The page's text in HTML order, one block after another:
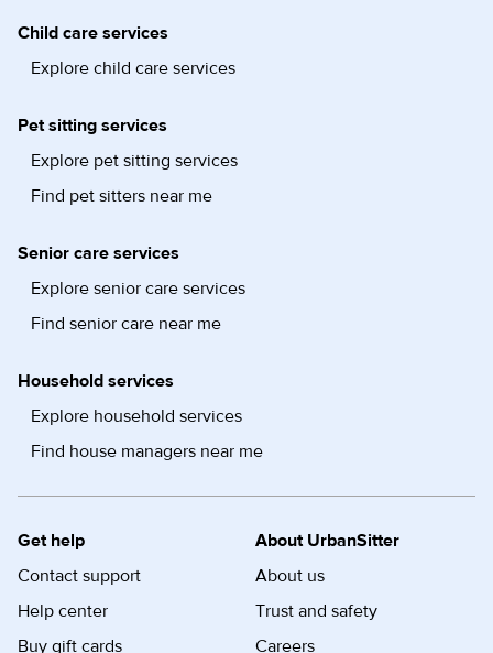
Child care services
Explore child care services
Pet sitting services
Explore pet sitting services
Find pet sitters near me
Senior care services
Explore senior care services
Find senior care near me
Household services
Explore household services
Find house managers near me
Get help
Contact support
Help center
Buy gift cards
About UrbanSitter
About us
Trust and safety
Careers